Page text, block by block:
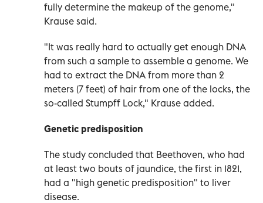
fully determine the makeup of the genome,"
Krause said.
"It was really hard to actually get enough DNA
from such a sample to assemble a genome. We
had to extract the DNA from more than 2
meters (7 feet) of hair from one of the locks, the
so-called Stumpff Lock," Krause added.
Genetic predisposition
The study concluded that Beethoven, who had
at least two bouts of jaundice, the first in 1821,
had a "high genetic predisposition" to liver
disease.